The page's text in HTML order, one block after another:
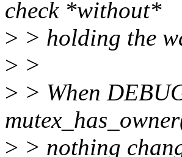
check *without*
> > holding the
> >
> > When
> > nothing